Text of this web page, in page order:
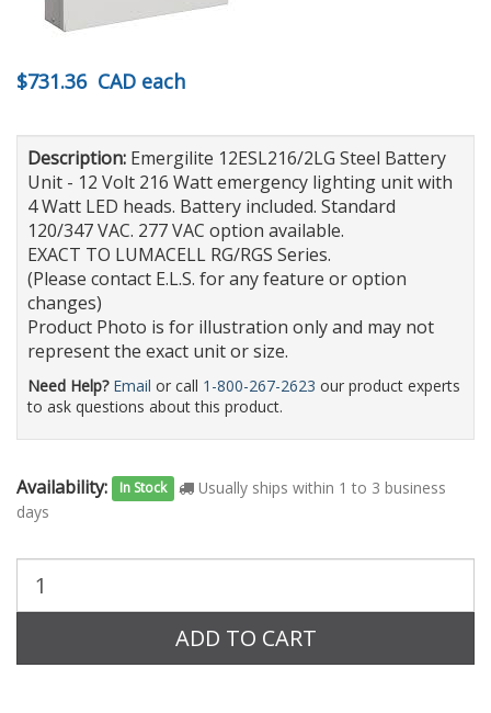
$731.36 CAD each
Description: Emergilite 12ESL216/2LG Steel Battery
Unit - 12 Volt 216 Watt emergency lighting unit with
4 Watt LED heads. Battery included. Standard
120/347 VAC. 277 VAC option available.
EXACT TO LUMACELL RG/RGS Series.
(Please contact E.L.S. for any feature or option
changes)
Product Photo is for illustration only and may not
represent the exact unit or size.
Need Help? Email or call 1-800-267-2623 our product experts
to ask questions about this product.
Availability: In Stock
Usually ships within 1 to 3 business
days
Quantity:
ADD TO CART